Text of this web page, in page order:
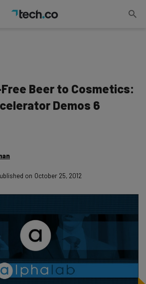
Beer to Cosmetics:
Demos 6
on October 25, 2012